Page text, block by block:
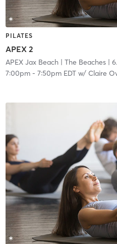
PILATES
APEX 2
APEX Jax Beach| The Beaches|
7:00pm- 7:50pm EDTw/ Claire